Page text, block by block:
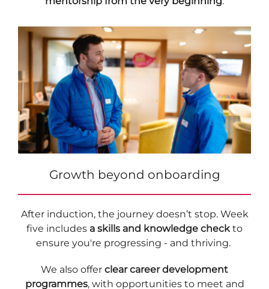
Growth beyond onboarding
After induction, the journey doesn’t stop. Week
five includes a skills and knowledge checkto
ensure you're progressing - and thriving.
We also offer clear career development
programmes, with opportunities to meet and